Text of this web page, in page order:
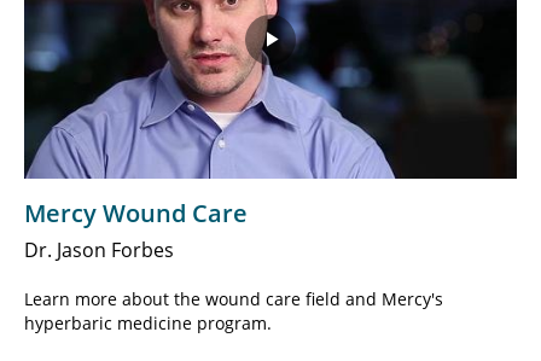
Play
Video
Mercy Wound Care
Dr. Jason Forbes
Learn more about the wound care field and Mercy's
hyperbaric medicine program.